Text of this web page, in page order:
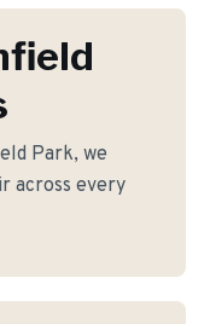
Park, we
across every